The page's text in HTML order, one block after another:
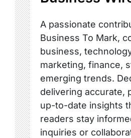
A passionate
Business To Mark,
business,
marketing, finance,
emerging trends.
delivering accurate,
up-to-date insights
readers stay
inquiries or